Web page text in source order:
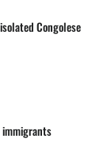
Congolese
immigrants